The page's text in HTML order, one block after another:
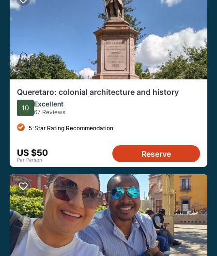
Queretaro: colonial architecture and history
10 Excellent
67 Reviews
5-Star Rating Recommendation
US $50
Per Person
Reserve